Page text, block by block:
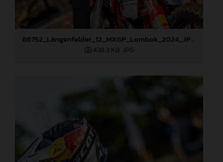
86752_Längenfelder_12_MXGP_Lombok_2024_JPA_22A0133
438,3 KB .JPG